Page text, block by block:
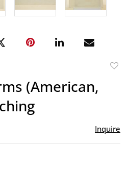
(American,
Inquire